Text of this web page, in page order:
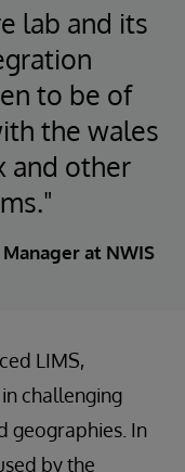
lab and its
to be of
the wales
and other
at NWIS
LIMS,
challenging
geographies. In
by the